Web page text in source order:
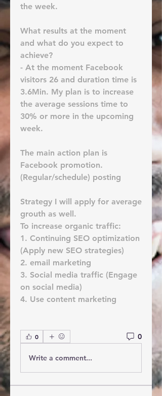
the week.
What results at the moment
and what do you expect to
achieve?
- At the moment Facebook
visitors 26 and duration time is
3.6Min. My plan is to increase
the average sessions time to
30% or more in the upcoming
week.
The main action plan is
Facebook promotion.
(Regular/schedule) posting
Strategy I will apply for average
grouth as well.
To increase organic traffic:
1. Continuing SEO optimization
(Apply new SEO strategies)
2. email marketing
3. Social media traffic (Engage
on social media)
4. Use content marketing
0 0
Write a comment...